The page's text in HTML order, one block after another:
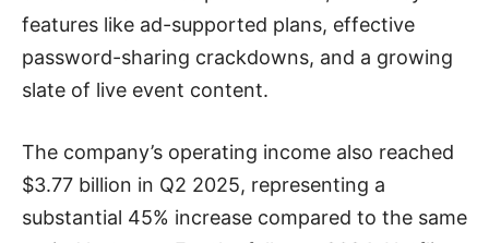
features like ad-supported plans, effective
password-sharing crackdowns, and a growing
slate of live event content.
The company’s operating income also reached
$3.77 billion in Q2 2025, representing a
substantial 45% increase compared to the same